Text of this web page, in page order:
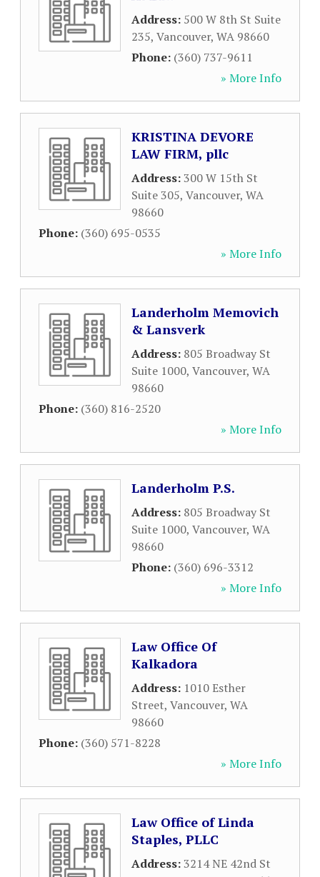
Address: 500 W 8th St Suite
235, Vancouver, WA 98660
Phone: (360) 737-9611
» More Info
KRISTINA DEVORE
LAW FIRM, pllc
Address:300 W 15th St
Suite 305, Vancouver, WA
98660
Phone: (360) 695-0535
» More Info
Landerholm Memovich
& Lansverk
Address: 805 Broadway St
Suite 1000, Vancouver, WA
98660
Phone: (360) 816-2520
» More Info
Landerholm P.S.
Address: 805 Broadway St
Suite 1000, Vancouver, WA
98660
Phone: (360) 696-3312
» More Info
Law Office Of
Kalkadora
Address: 1010 Esther
Street, Vancouver, WA
98660
Phone: (360) 571-8228
» More Info
Law Office of Linda
Staples, PLLC
Address:3214 NE 42nd St